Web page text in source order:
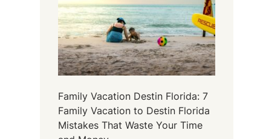
Family Vacation Destin Florida: 7
Family Vacation to Destin Florida
Mistakes That Waste Your Time